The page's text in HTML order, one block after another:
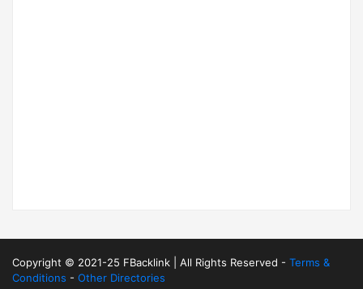
Copyright © 2021-25 FBacklink | All Rights Reserved - Terms &
Conditions - Other Directories